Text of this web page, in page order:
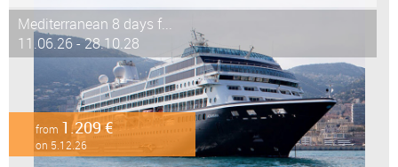
Mediterranean 8 days f...
11.06.26 - 28.10.28
from 1.209 €
on 5.12.26